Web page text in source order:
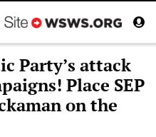
Party’s attack
Place SEP
on the